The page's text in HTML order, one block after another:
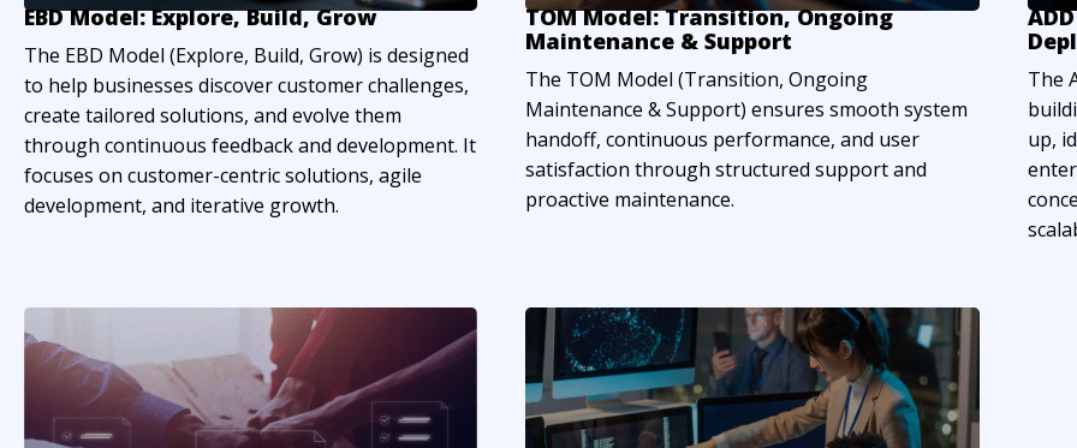
EBD Model: Explore, Build, Grow
The EBD Model (Explore, Build, Grow) is designed
to help businesses discover customer challenges,
create tailored solutions, and evolve them
through continuous feedback and development. It
focuses on customer-centric solutions, agile
development, and iterative growth.
TOM Model: Transition, Ongoing
Maintenance & Support
The TOM Model (Transition, Ongoing
Maintenance & Support) ensures smooth system
handoff, continuous performance, and user
satisfaction through structured support and
proactive maintenance.
The
up,